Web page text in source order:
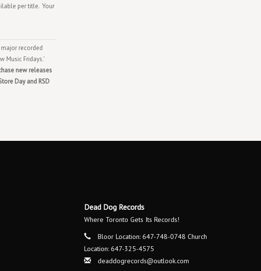
per title. Your
recorded
Music Fridays.'
new releases
Day and RSD
Dead Dog Records
Where Toronto Gets Its Records!
Bloor Location: 647-748-0748 Church
Location: 647-325-4575
deaddogrecords@outlook.com